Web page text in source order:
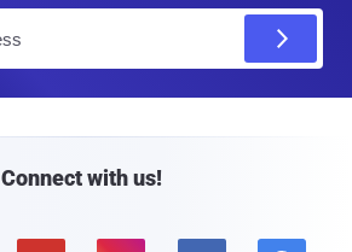
Connect with us!